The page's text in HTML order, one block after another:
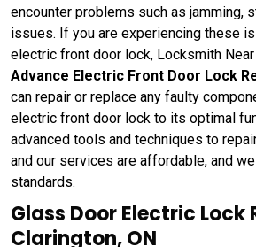
encounter problems such as jamming,
issues. If you are experiencing these
electric front door lock, Locksmith
Advance Electric Front Door Lock
can repair or replace any faulty
electric front door lock to its optimal
advanced tools and techniques to
and our services are affordable, and
standards.
Glass Door Electric Lock
Clarington, ON